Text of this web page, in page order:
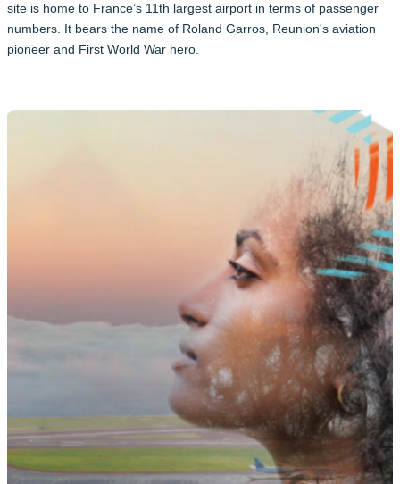
site is home to France’s 11th largest airport in terms of passenger
numbers. It bears the name of Roland Garros, Reunion's aviation
pioneer and First World War hero.